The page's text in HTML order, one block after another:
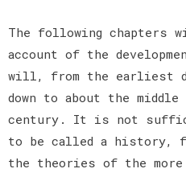
The following chapters
account of the
will, from the earliest
down to about the
century. It is not
to be called a history,
the theories of the more